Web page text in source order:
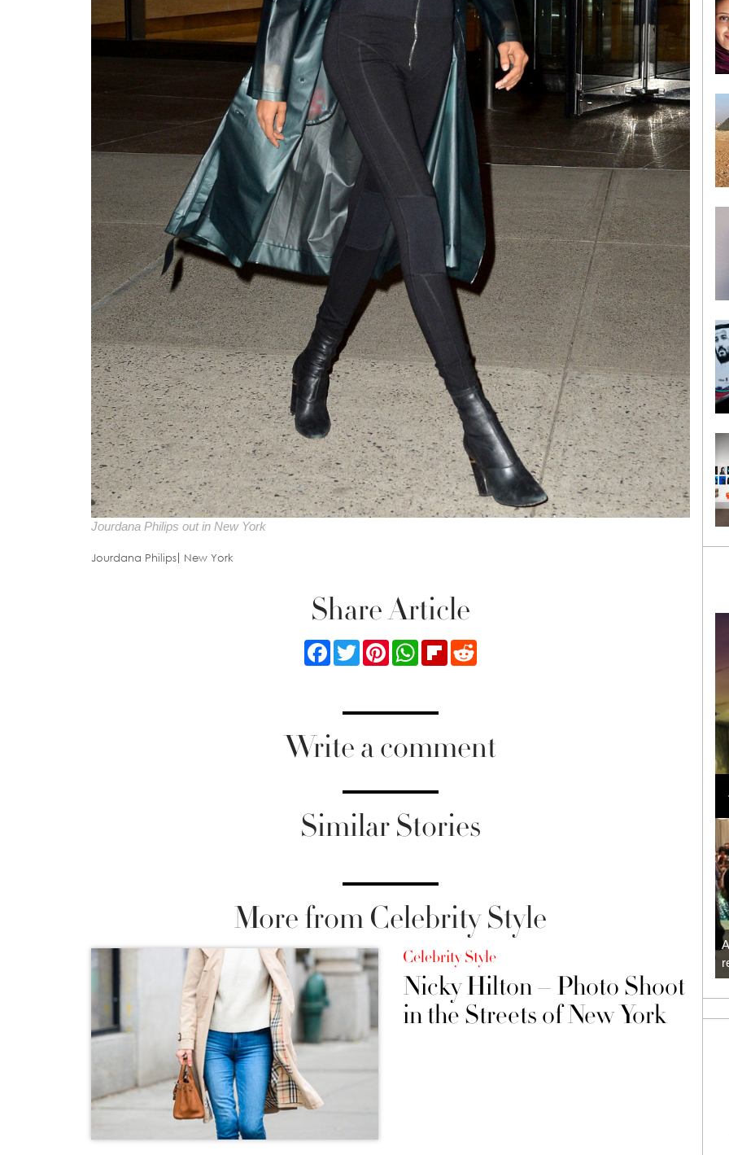
Jourdana Philips out in New York
Jourdana Philips New York
Share Article
FacebookTwitterPinterestWhatsApp
FlipboardReddit
Write a comment
Similar Stories
More from Celebrity Style
Celebrity Style
Nicky Hilton – Photo Shoot
in the Streets of New York
Cruise 2024/2025 Show in France